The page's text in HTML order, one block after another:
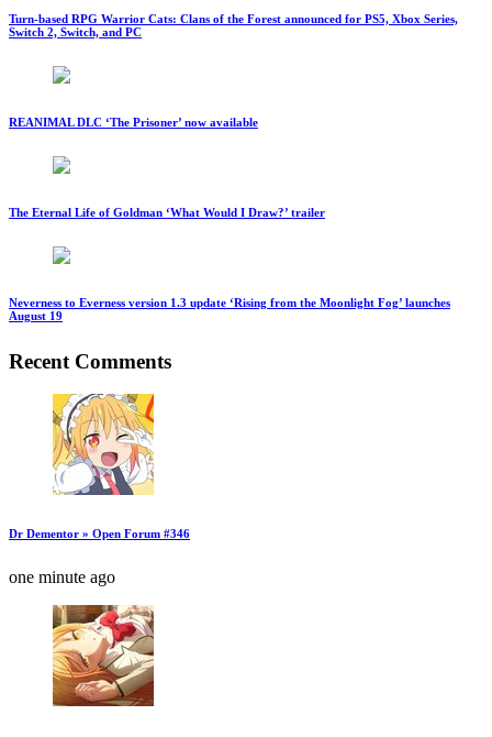
Turn-based RPG Warrior Cats: Clans of the Forest announced for PS5, Xbox Series,
Switch 2, Switch, and PC
REANIMAL DLC ‘The Prisoner’ now available
The Eternal Life of Goldman ‘What Would I Draw?’ trailer
Neverness to Everness version 1.3 update ‘Rising from the Moonlight Fog’ launches
August 19
Recent Comments
Dr Dementor » Open Forum #346
one minute ago